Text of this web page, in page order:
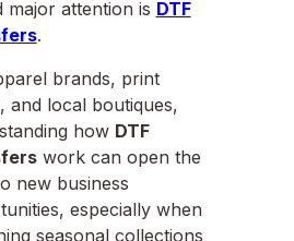
major attention is DTF
.
brands, print
and local boutiques,
how DTF
work can open the
new business
especially when
seasonal collections